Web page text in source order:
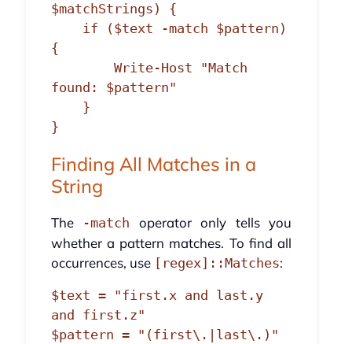
$matchStrings) {
{
found: $pattern"
Finding All Matches in a
String
The -match operator only tells you
whether a pattern matches. To find all
occurrences, use [regex]::Matches:
$text = "first.x and last.y
and first.z"
$pattern = "(first\.|last\.)"